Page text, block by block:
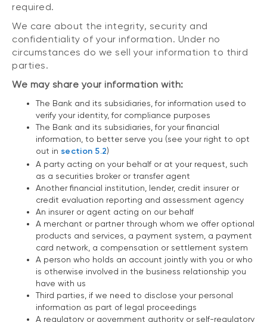
required.
We care about the integrity, security and
confidentiality of your information. Under no
circumstances do we sell your information to third
parties.
We may share your information with:
The Bank and its subsidiaries, for information used to
verify your identity, for compliance purposes
The Bank and its subsidiaries, for your financial
information, to better serve you (see your right to opt
out in section 5.2)
A party acting on your behalf or at your request, such
as a securities broker or transfer agent
Another financial institution, lender, credit insurer or
credit evaluation reporting and assessment agency
An insurer or agent acting on our behalf
A merchant or partner through whom we offer optional
products and services, a payment system, a payment
card network, a compensation or settlement system
A person who holds an account jointly with you or who
is otherwise involved in the business relationship you
have with us
Third parties, if we need to disclose your personal
information as part of legal proceedings
A regulatory or government authority or self-regulatory